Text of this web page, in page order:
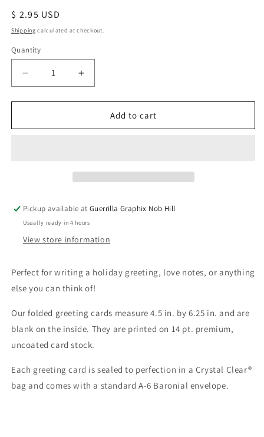
Regular
price
$ 2.95 USD
Shipping calculated at checkout.
Quantity
Quantity
Decrease
quantity
for
Skull
Increase
quantity
for
Skull
Add to cart
Pickup available atGuerrilla Graphix Nob Hill
Usually ready in 4 hours
View store information
Perfect for writing a holiday greeting, love notes, or anything
else you can think of!
Our folded greeting cards measure 4.5 in. by 6.25 in. and are
blank on the inside. They are printed on 14 pt. premium,
uncoated card stock.
Each greeting card is sealed to perfection in a Crystal Clear®
bag and comes with a standard A-6 Baronial envelope.